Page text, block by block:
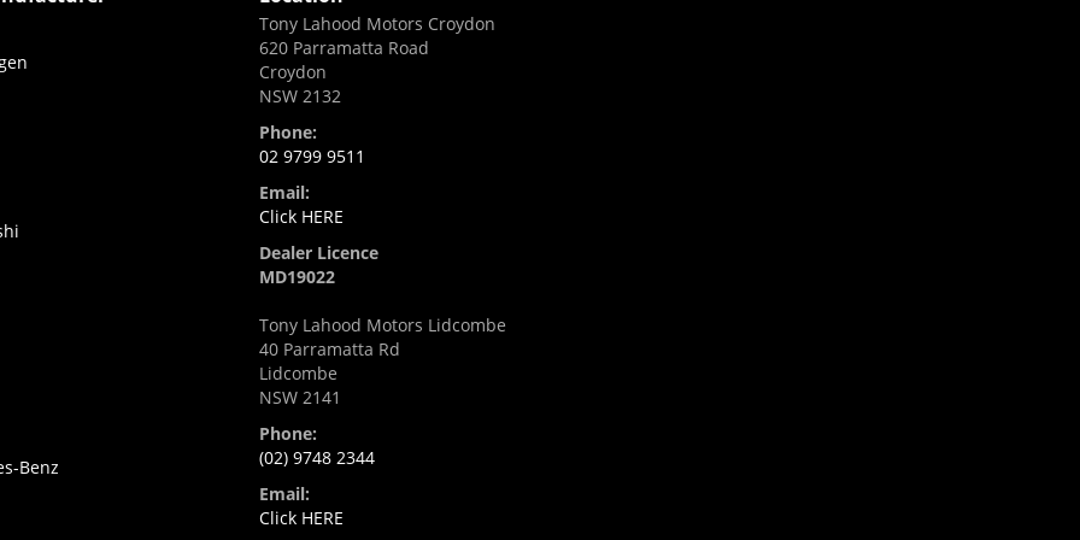
Benz
Tony Lahood Motors Croydon
620 Parramatta Road
Croydon
NSW 2132
Phone:
02 9799 9511
Email:
Click HERE
Dealer Licence
MD19022
Tony Lahood Motors Lidcombe
40 Parramatta Rd
Lidcombe
NSW 2141
Phone:
(02) 9748 2344
Email:
Click HERE